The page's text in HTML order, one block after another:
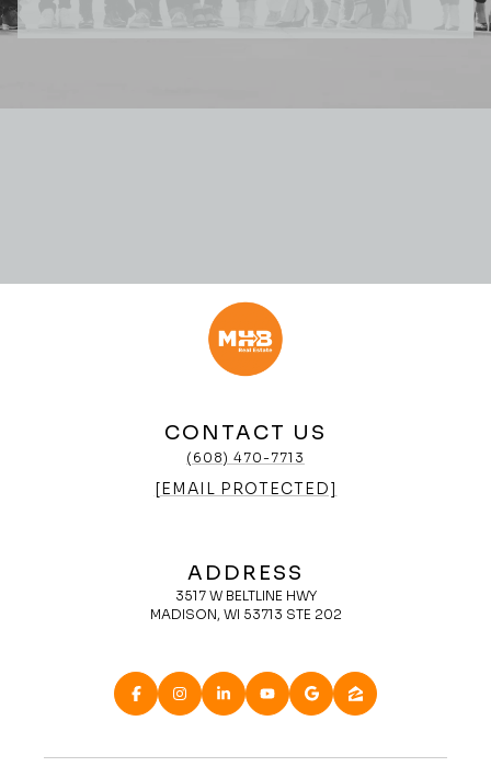
CONTACT US
(608) 470-7713
[EMAIL PROTECTED]
ADDRESS
3517 W BELTLINE HWY
MADISON, WI 53713 STE 202